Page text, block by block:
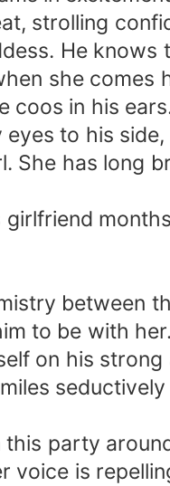
strolling
He
she comes
coos in his
to his
She has long
between
to be with her.
on his
party
voice is